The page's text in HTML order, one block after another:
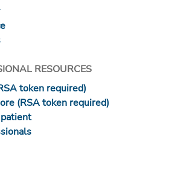
RESOURCES
token required)
(RSA token required)